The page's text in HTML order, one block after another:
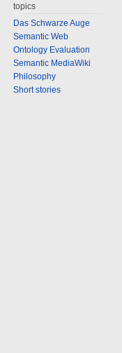
topics
Das Schwarze Auge
Semantic Web
Ontology Evaluation
Semantic MediaWiki
Philosophy
Short stories